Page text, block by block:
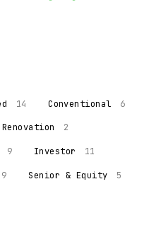
14 Conventional 6
2
9 Investor 11
9 Senior & Equity 5